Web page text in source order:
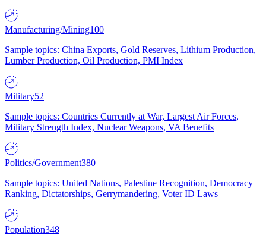
Manufacturing/Mining100
Sample topics: China Exports, Gold Reserves, Lithium Production,
Lumber Production, Oil Production, PMI Index
Military52
Sample topics: Countries Currently at War, Largest Air Forces,
Military Strength Index, Nuclear Weapons, VA Benefits
Politics/Government380
Sample topics: United Nations, Palestine Recognition, Democracy
Ranking, Dictatorships, Gerrymandering, Voter ID Laws
Population348